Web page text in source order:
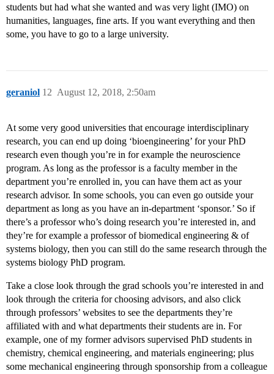
students but had what she wanted and was very light (IMO) on
humanities, languages, fine arts. If you want everything and then
some, you have to go to a large university.
geraniol August 12, 2018, 2:50am
12
At some very good universities that encourage interdisciplinary
research, you can end up doing ‘bioengineering’ for your PhD
research even though you’re in for example the neuroscience
program. As long as the professor is a faculty member in the
department you’re enrolled in, you can have them act as your
research advisor. In some schools, you can even go outside your
department as long as you have an in-department ‘sponsor.’ So if
there’s a professor who’s doing research you’re interested in, and
they’re for example a professor of biomedical engineering & of
systems biology, then you can still do the same research through the
systems biology PhD program.
Take a close look through the grad schools you’re interested in and
look through the criteria for choosing advisors, and also click
through professors’ websites to see the departments they’re
affiliated with and what departments their students are in. For
example, one of my former advisors supervised PhD students in
chemistry, chemical engineering, and materials engineering; plus
some mechanical engineering through sponsorship from a colleague